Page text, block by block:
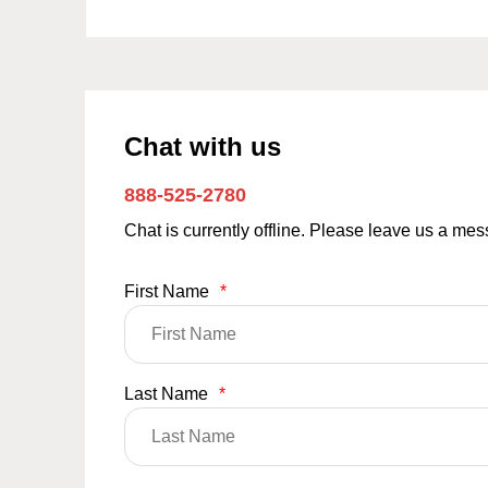
Chat with us
888-525-2780
Chat is currently offline. Please leave us a
First Name *
Last Name *